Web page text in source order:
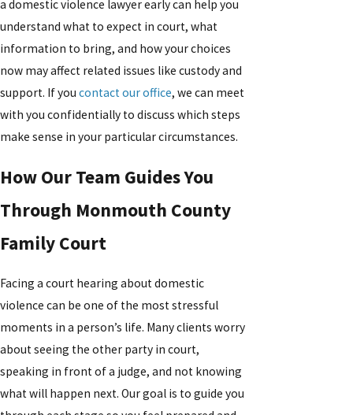
a domestic violence lawyer early can help you
understand what to expect in court, what
information to bring, and how your choices
now may affect related issues like custody and
support. If you contact our office, we can meet
with you confidentially to discuss which steps
make sense in your particular circumstances.
How Our Team Guides You
Through Monmouth County
Family Court
Facing a court hearing about domestic
violence can be one of the most stressful
moments in a person’s life. Many clients worry
about seeing the other party in court,
speaking in front of a judge, and not knowing
what will happen next. Our goal is to guide you